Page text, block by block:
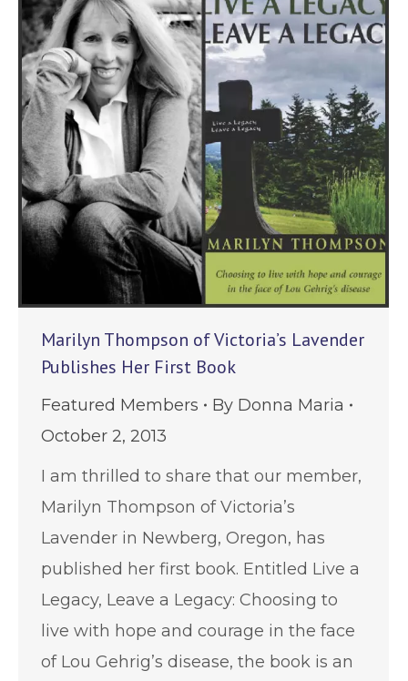
Marilyn Thompson of Victoria’s Lavender
Publishes Her First Book
Featured Members By Donna Maria
October 2, 2013
I am thrilled to share that our member,
Marilyn Thompson of Victoria’s
Lavender in Newberg, Oregon, has
published her first book. Entitled Live a
Legacy, Leave a Legacy: Choosing to
live with hope and courage in the face
of Lou Gehrig’s disease, the book is an